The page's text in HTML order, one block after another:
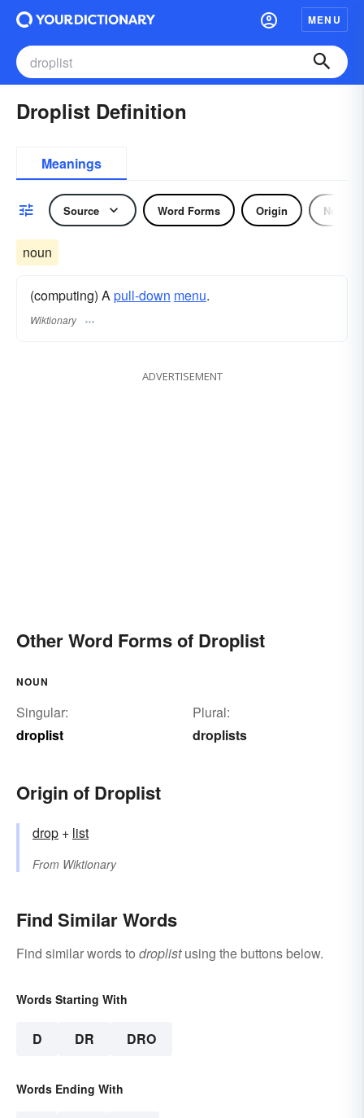
MENU
Droplist Definition
Meanings
Source Word Forms Origin Noun
noun
(computing) Apull-down menu.
Wiktionary
ADVERTISEMENT
Other Word Forms of Droplist
NOUN
Singular:
droplist
Plural:
droplists
Origin of Droplist
drop +‎ list
From Wiktionary
Find Similar Words
Find similar words to droplistusing the buttons below.
Words Starting With
D DR DRO
Words Ending With